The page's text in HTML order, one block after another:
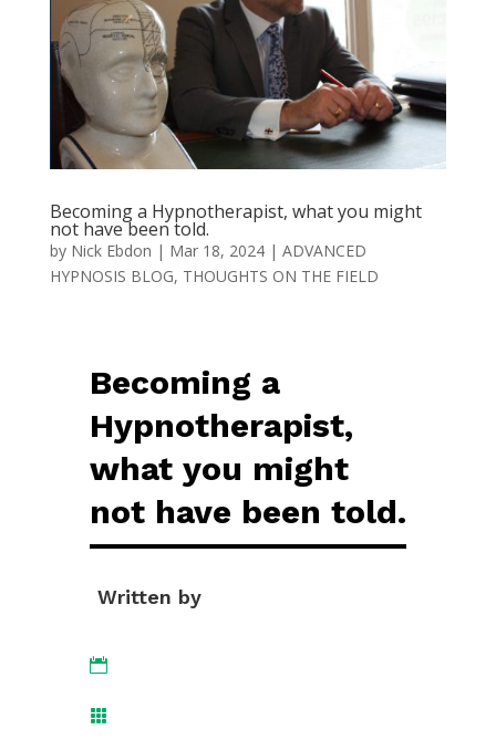
Becoming a Hypnotherapist, what you might
not have been told.
by Nick Ebdon | Mar 18, 2024| ADVANCED
HYPNOSIS BLOG, THOUGHTS ON THE FIELD
Becoming a
Hypnotherapist,
what you might
not have been told.
Written by

